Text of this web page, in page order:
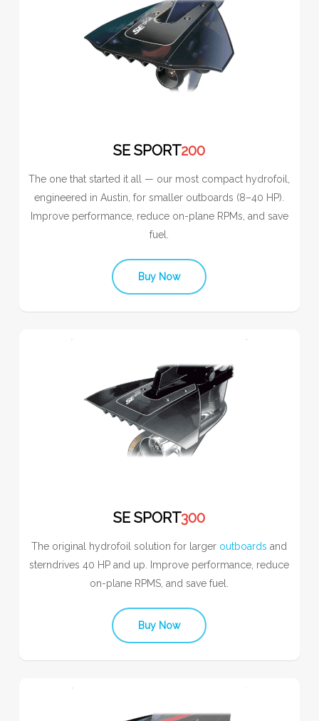
SE SPORT200
The one that started it all — our most compact hydrofoil,
engineered in Austin, for smaller outboards (8–40 HP).
Improve performance, reduce on-plane RPMs, and save
fuel.
Buy Now
SE SPORT300
The original hydrofoil solution for larger outboards and
sterndrives 40 HP and up. Improve performance, reduce
on-plane RPMS, and save fuel.
Buy Now